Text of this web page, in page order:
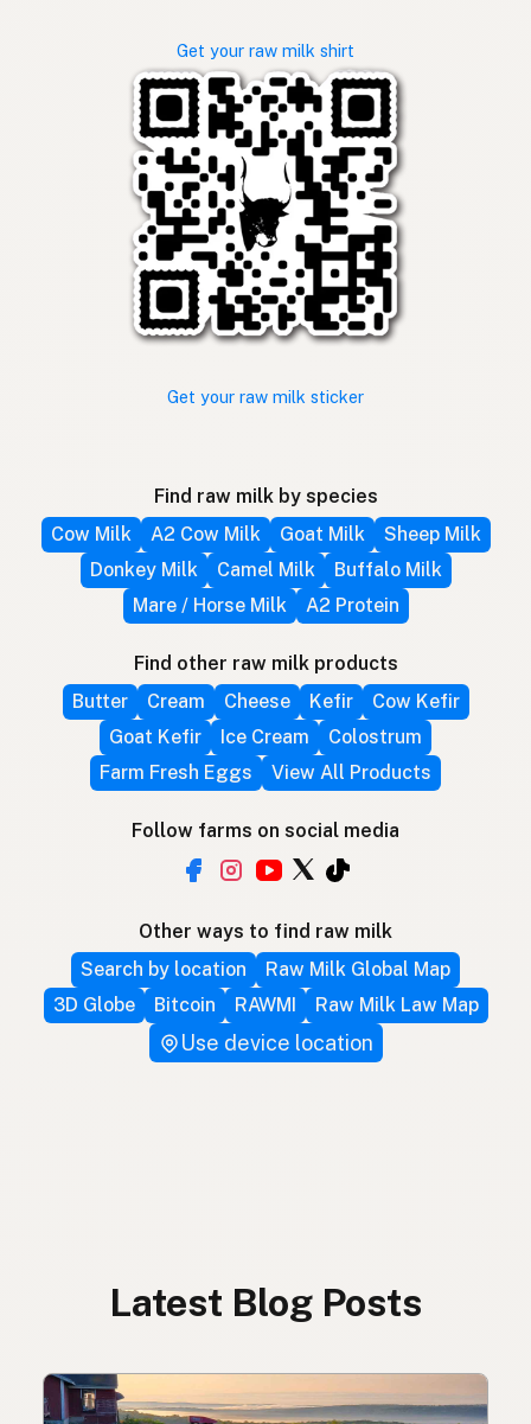
Get your raw milk shirt
Get your raw milk sticker
Find raw milk by species
Cow Milk
A2 Cow Milk Goat Milk
Sheep Milk
Donkey Milk
Camel Milk
Buffalo Milk
Mare / Horse Milk
A2 Protein
Find other raw milk products
Butter
Cream Cheese Kefir
Cow Kefir
Goat Kefir
Ice Cream
Colostrum
Farm Fresh Eggs
View All Products
Follow farms on social media
Other ways to find raw milk
Search by location
Raw Milk Global Map
3D Globe
Bitcoin RAWMI Raw Milk Law Map
Use device location
Latest Blog Posts